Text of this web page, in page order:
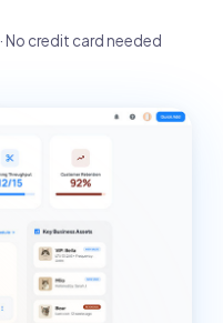
· No credit card needed